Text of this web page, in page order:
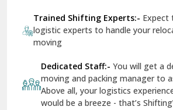
Firozpur
Gandhi Nagar Delhi
Geeta Colony Delhi
Trained Shifting Experts:- Expect
logistic experts to handle your
moving
Dedicated Staff:- You will get a
moving and packing manager to
Above all, your logistics
would be a breeze - that’s